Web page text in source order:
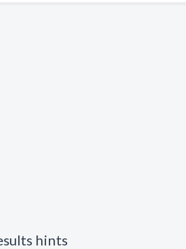
hints